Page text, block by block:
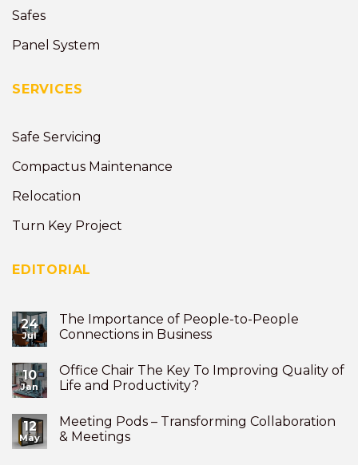
Safes
Panel System
SERVICES
Safe Servicing
Compactus Maintenance
Relocation
Turn Key Project
EDITORIAL
24
Jul
The Importance of People-to-People
Connections in Business
10
Jan
Office Chair The Key To Improving Quality of
Life and Productivity?
12
May
Meeting Pods – Transforming Collaboration
& Meetings